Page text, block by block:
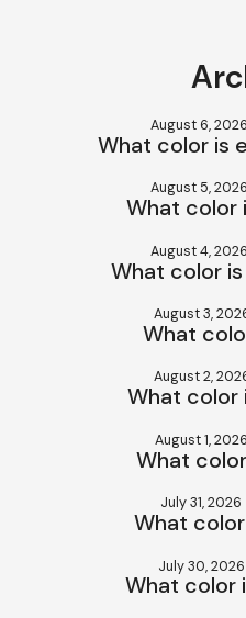
August 6, 2026
What color is
August 5, 2026
What color
August 4, 2026
What color
August 3,
What
August 2,
What color
August 1, 2026
What
July 31, 2026
What
July 30, 2026
What color